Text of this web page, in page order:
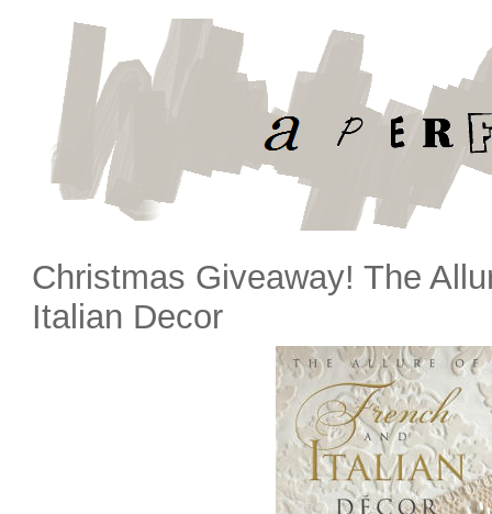
Christmas Giveaway! The
Italian Decor